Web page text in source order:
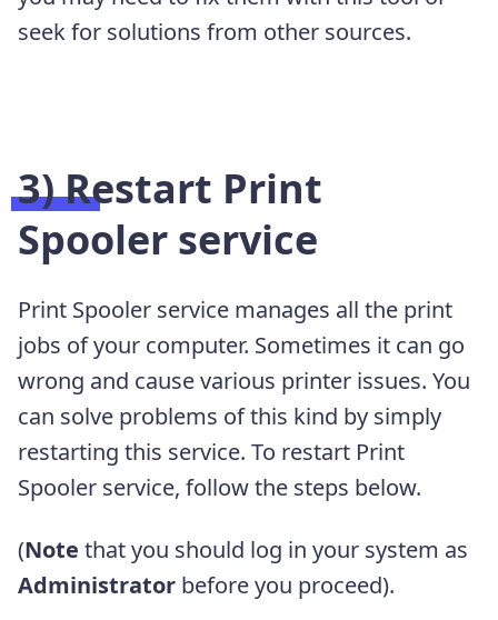
seek for solutions from other sources.
3) Restart Print
Spooler service
Print Spooler service manages all the print
jobs of your computer. Sometimes it can go
wrong and cause various printer issues. You
can solve problems of this kind by simply
restarting this service. To restart Print
Spooler service, follow the steps below.
(Note that you should log in your system as
Administrator before you proceed).